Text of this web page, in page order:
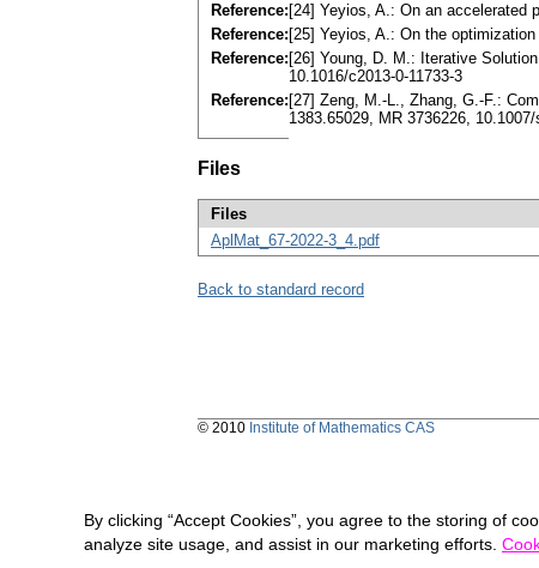
Reference: [24] Yeyios, A.: On an accelerated
Reference: [25] Yeyios, A.: On the
Reference: [26] Young, D. M.: Iterative
10.1016/c2013-0-11733-3
Reference: [27] Zeng, M.-L., Zhang, G.-F.:
1383.65029, MR 3736226, 10.1007/
Files
Files
AplMat_67-2022-3_4.pdf
Back to standard record
© 2010 Institute of Mathematics CAS
By clicking “Accept Cookies”, you agree to the storing of
analyze site usage, and assist in our marketing efforts.